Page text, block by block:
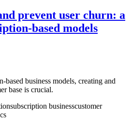
prevent user churn: a
based models
business models, creating and
base is crucial.
subscription businesscustomer